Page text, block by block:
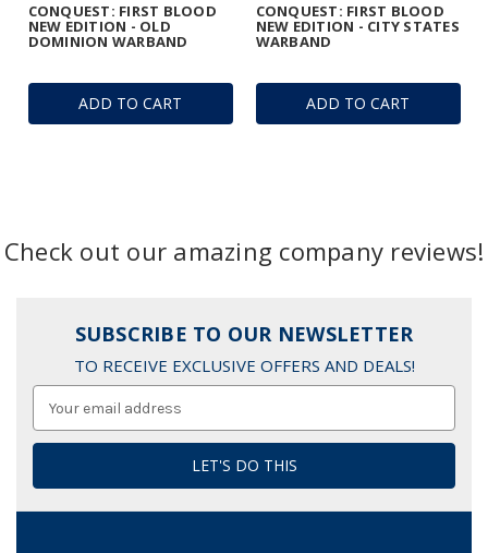
ADD TO CART
CONQUEST: FIRST BLOOD
NEW EDITION - OLD
DOMINION WARBAND
ADD TO CART
CONQUEST: FIRST BLOOD
NEW EDITION - CITY STATES
WARBAND
Check out our amazing company reviews!
SUBSCRIBE TO OUR NEWSLETTER
TO RECEIVE EXCLUSIVE OFFERS AND DEALS!
Address